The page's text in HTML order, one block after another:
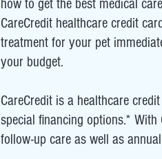
how to get the best medical
CareCredit healthcare credit
treatment for your pet
your budget.
CareCredit is a healthcare
special financing options.*
follow-up care as well as